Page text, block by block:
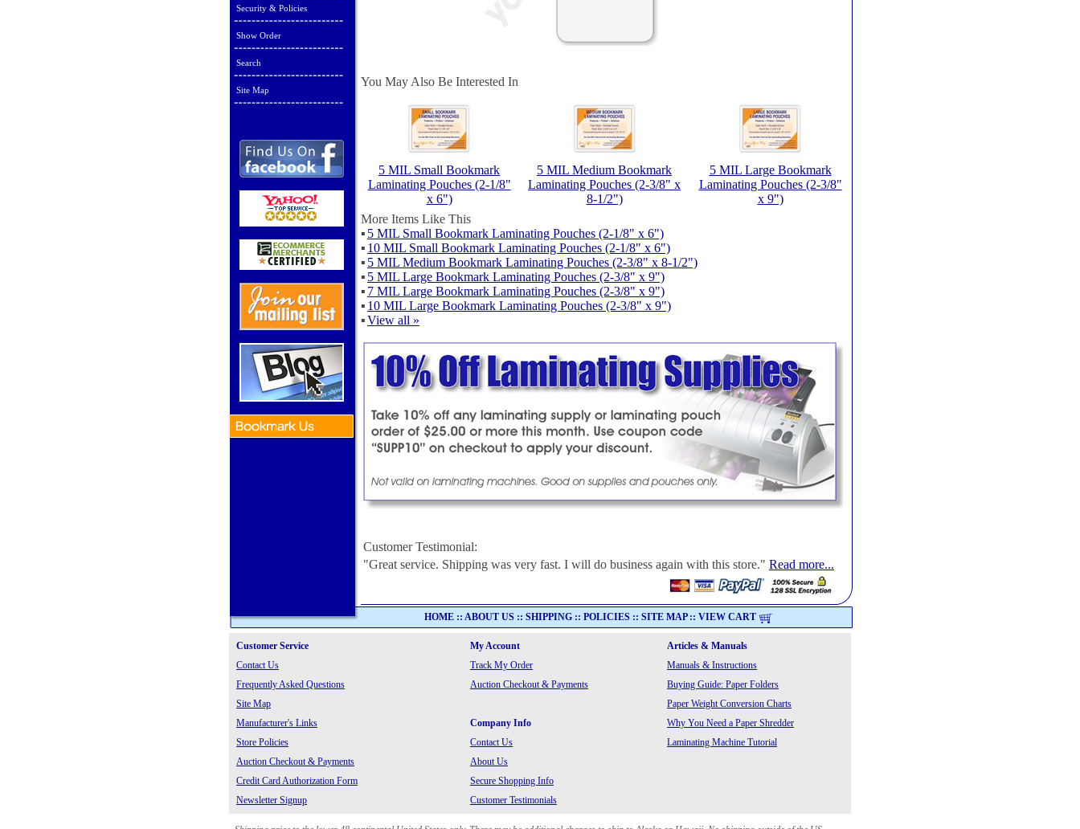
Security & Policies
Show Order
Search
Site Map
You May Also Be Interested In
5 MIL Small Bookmark
Laminating Pouches (2-1/8"
x 6")
5 MIL Medium Bookmark
Laminating Pouches (2-3/8" x
8-1/2")
5 MIL Large Bookmark
Laminating Pouches (2-3/8"
x 9")
More Items Like This
▪ 5 MIL Small Bookmark Laminating Pouches (2-1/8" x 6")
▪ 10 MIL Small Bookmark Laminating Pouches (2-1/8" x 6")
▪ 5 MIL Medium Bookmark Laminating Pouches (2-3/8" x 8-1/2")
▪ 5 MIL Large Bookmark Laminating Pouches (2-3/8" x 9")
▪ 7 MIL Large Bookmark Laminating Pouches (2-3/8" x 9")
▪ 10 MIL Large Bookmark Laminating Pouches (2-3/8" x 9")
▪View all »
Customer Testimonial:
"Great service. Shipping was very fast. I will do business again with this store." Read more...
HOME :: ABOUT US :: SHIPPING :: POLICIES :: SITE MAP:: VIEW CART
Customer Service My Account
Articles & Manuals
Contact Us
Track My Order
Manuals & Instructions
Frequently Asked Questions
Auction Checkout & Payments
Buying Guide: Paper Folders
Site Map
Paper Weight Conversion Charts
Manufacturer's Links
Company Info
Why You Need a Paper Shredder
Store Policies
Contact Us
Laminating Machine Tutorial
Auction Checkout & Payments
About Us
Credit Card Authorization Form
Secure Shopping Info
Newsletter Signup
Customer Testimonials